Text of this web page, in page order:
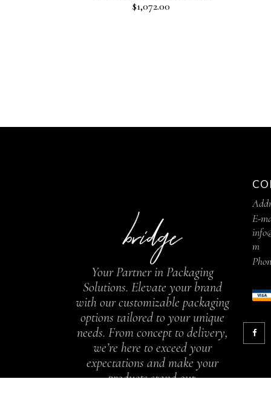
$1,072.00
Your Partner in Packaging
Solutions. Elevate your brand
with our customizable packaging
options tailored to your unique
needs. From concept to delivery,
we’re here to exceed your
expectations and make your
products stand out.
E-
m